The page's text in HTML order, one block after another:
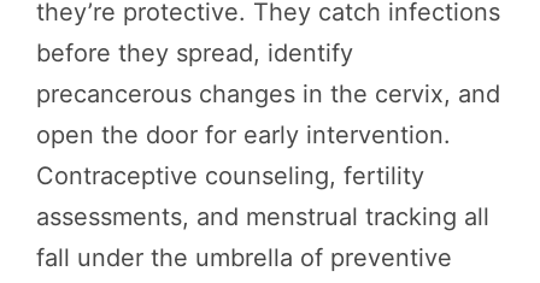
they’re protective. They catch infections
before they spread, identify
precancerous changes in the cervix, and
open the door for early intervention.
Contraceptive counseling, fertility
assessments, and menstrual tracking all
fall under the umbrella of preventive